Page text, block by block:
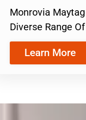
Monrovia
Diverse Range
Learn More